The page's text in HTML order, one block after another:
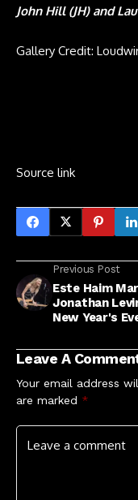
John Hill (JH) and
Gallery Credit:
Source link
Previous Post
Este Haim
Jonathan
New Year's
Leave A
Your email address
are marked *